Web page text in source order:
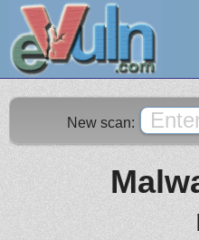
New scan: